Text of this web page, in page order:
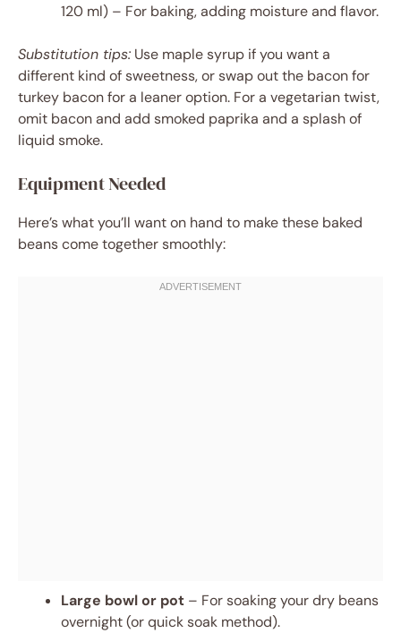
120 ml) – For baking, adding moisture and flavor.
Substitution tips: Use maple syrup if you want a
different kind of sweetness, or swap out the bacon for
turkey bacon for a leaner option. For a vegetarian twist,
omit bacon and add smoked paprika and a splash of
liquid smoke.
Equipment Needed
Here’s what you’ll want on hand to make these baked
beans come together smoothly:
Large bowl or pot – For soaking your dry beans
overnight (or quick soak method).